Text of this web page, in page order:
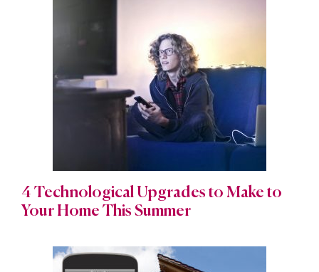
4 Technological Upgrades to Make to
Your Home This Summer